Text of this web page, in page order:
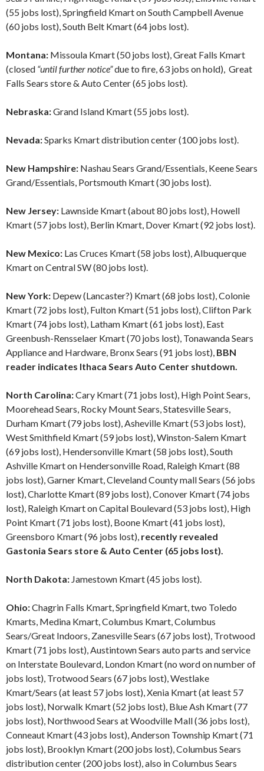
(55 jobs lost), Springfield Kmart on South Campbell Avenue
(60 jobs lost), South Belt Kmart (64 jobs lost).
Montana: Missoula Kmart (50 jobs lost), Great Falls Kmart
(closed “until further notice”due to fire, 63 jobs on hold), Great
Falls Sears store & Auto Center (65 jobs lost).
Nebraska:Grand Island Kmart (55 jobs lost).
Nevada:Sparks Kmart distribution center (100 jobs lost).
New Hampshire: Nashau Sears Grand/Essentials, Keene Sears
Grand/Essentials, Portsmouth Kmart (30 jobs lost).
New Jersey: Lawnside Kmart (about 80 jobs lost), Howell
Kmart (57 jobs lost), Berlin Kmart, Dover Kmart (92 jobs lost).
New Mexico: Las Cruces Kmart (58 jobs lost), Albuquerque
Kmart on Central SW (80 jobs lost).
New York: Depew (Lancaster?) Kmart (68 jobs lost), Colonie
Kmart (72 jobs lost), Fulton Kmart (51 jobs lost), Clifton Park
Kmart (74 jobs lost), Latham Kmart (61 jobs lost), East
Greenbush-Rensselaer Kmart (70 jobs lost), Tonawanda Sears
Appliance and Hardware, Bronx Sears (91 jobs lost), BBN
reader indicates Ithaca Sears Auto Center shutdown.
North Carolina:Cary Kmart (71 jobs lost), High Point Sears,
Moorehead Sears, Rocky Mount Sears, Statesville Sears,
Durham Kmart (79 jobs lost), Asheville Kmart (53 jobs lost),
West Smithfield Kmart (59 jobs lost), Winston-Salem Kmart
(69 jobs lost), Hendersonville Kmart (58 jobs lost), South
Ashville Kmart on Hendersonville Road, Raleigh Kmart (88
jobs lost), Garner Kmart, Cleveland County mall Sears (56 jobs
lost), Charlotte Kmart (89 jobs lost), Conover Kmart (74 jobs
lost), Raleigh Kmart on Capital Boulevard (53 jobs lost), High
Point Kmart (71 jobs lost), Boone Kmart (41 jobs lost),
Greensboro Kmart (96 jobs lost), recently revealed
Gastonia Sears store & Auto Center (65 jobs lost).
North Dakota: Jamestown Kmart (45 jobs lost).
Ohio:Chagrin Falls Kmart, Springfield Kmart, two Toledo
Kmarts, Medina Kmart, Columbus Kmart, Columbus
Sears/Great Indoors, Zanesville Sears (67 jobs lost), Trotwood
Kmart (71 jobs lost), Austintown Sears auto parts and service
on Interstate Boulevard, London Kmart (no word on number of
jobs lost), Trotwood Sears (67 jobs lost), Westlake
Kmart/Sears (at least 57 jobs lost), Xenia Kmart (at least 57
jobs lost), Norwalk Kmart (52 jobs lost), Blue Ash Kmart (77
jobs lost), Northwood Sears at Woodville Mall (36 jobs lost),
Conneaut Kmart (43 jobs lost), Anderson Township Kmart (71
jobs lost), Brooklyn Kmart (200 jobs lost), Columbus Sears
distribution center (200 jobs lost), also in Columbus Sears